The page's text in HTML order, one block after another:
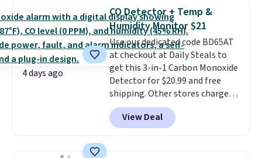
Lemon Limeade, Shy
Marshmallow, Strawberry Fields,
or Surf's Edge. Shipping is free
with Prime or when you spend
$35.
4 days ago
CO Detector + Temp &
Humidity Monitor $21
Use our dedicated code BD65AT
at checkout at Daily Steals to
get this 3-in-1 Carbon Monoxide
Detector for $20.99 and free
shipping. Other stores charge
anywhere from $24.99 to $74.99
for similar detectors. Beyond
carbon monoxide detection, it
View Deal